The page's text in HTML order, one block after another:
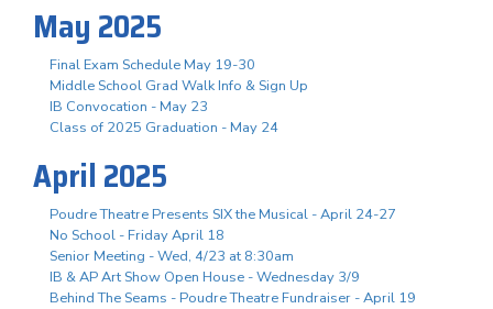
May 2025
Final Exam Schedule May 19-30
Middle School Grad Walk Info & Sign Up
IB Convocation - May 23
Class of 2025 Graduation - May 24
April 2025
Poudre Theatre Presents SIX the Musical - April 24-27
No School - Friday April 18
Senior Meeting - Wed, 4/23 at 8:30am
IB & AP Art Show Open House - Wednesday 3/9
Behind The Seams - Poudre Theatre Fundraiser - April 19